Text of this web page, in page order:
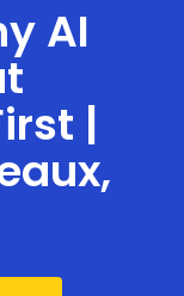
AI
|